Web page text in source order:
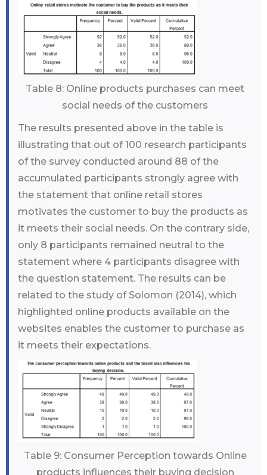
Table 8: Online products purchases can meet
social needs of the customers
The results presented above in the table is
illustrating that out of 100 research participants
of the survey conducted around 88 of the
accumulated participants strongly agree with
the statement that online retail stores
motivates the customer to buy the products as
it meets their social needs. On the contrary side,
only 8 participants remained neutral to the
statement where 4 participants disagree with
the question statement. The results can be
related to the study of Solomon (2014), which
highlighted online products available on the
websites enables the customer to purchase as
it meets their expectations.
Table 9: Consumer Perception towards Online
products influences their buying decision